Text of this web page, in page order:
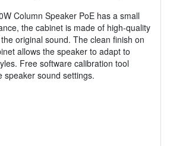
Column Speaker PoE has a small
the cabinet is made of high-quality
original sound. The clean finish on
allows the speaker to adapt to
Free software calibration tool
speaker sound settings.